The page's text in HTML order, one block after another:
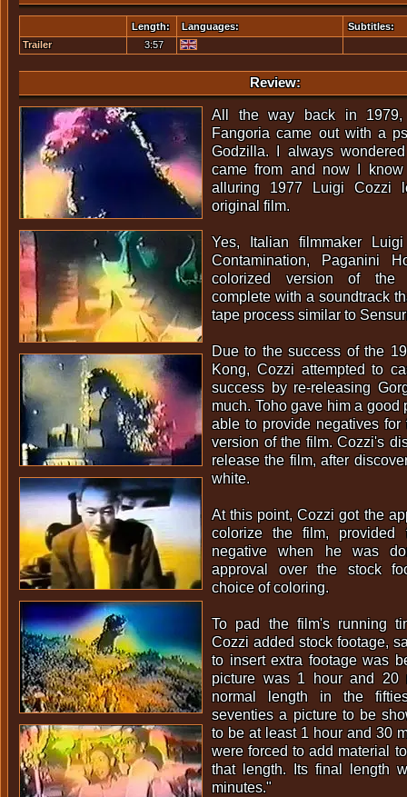
Length: Languages:
Subtitles:
Trailer
3:57
Review:
All the way back in
Fangoria came out with a
Godzilla. I always
came from and now I
alluring 1977 Luigi Cozzi
original film.
Yes, Italian filmmaker
Contamination, Paganini
colorized version of the
complete with a soundtrack
tape process similar to
Due to the success of the
Kong, Cozzi attempted to
success by re-releasing
much. Toho gave him a good
able to provide negatives for
version of the film. Cozzi's
release the film, after
white.
At this point, Cozzi got the
colorize the film,
negative when he was
approval over the stock
choice of coloring.
To pad the film's running
Cozzi added stock footage,
to insert extra footage was
picture was 1 hour and 20
normal length in the
seventies a picture to be
to be at least 1 hour and 30
were forced to add material
that length. Its final length
minutes."